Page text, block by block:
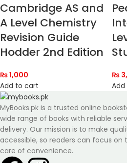
Cambridge AS and
A Level Chemistry
Revision Guide
Hodder 2nd Edition
₨1,000
Add to cart
₨
MyBooks.pk is a trusted online
wide range of books with reliable
delivery. Our mission is to make
accessible, so readers can focus on
care of convenience.